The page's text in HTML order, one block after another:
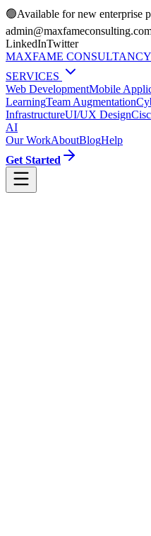
🟢Available for new enterprise
LinkedInTwitter
MAXFAME CONSULTANCY
SERVICES
Web DevelopmentMobile
LearningTeam Augmentation
InfrastructureUI/UX Design
AI
Our WorkAboutBlogHelp
Get Started